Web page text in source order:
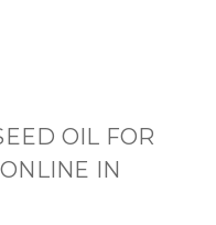
OIL FOR
IN